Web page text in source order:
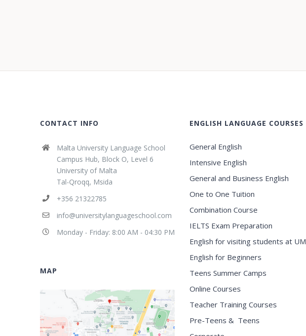
CONTACT INFO
Malta University Language School
Campus Hub, Block O, Level 6
University of Malta
Tal-Qroqq, Msida
+356 21322785
info@universitylanguageschool.com
Monday - Friday: 8:00 AM - 04:30 PM
MAP
ENGLISH LANGUAGE COURSES
General English
Intensive English
General and Business English
One to One Tuition
Combination Course
IELTS Exam Preparation
English for visiting students at UM
English for Beginners
Teens Summer Camps
Online Courses
Teacher Training Courses
Pre-Teens & Teens